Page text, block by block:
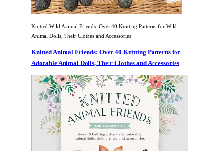
Knitted Wild Animal Friends: Over 40 Knitting Patterns for Wild
Animal Dolls, Their Clothes and Accessories
Knitted Animal Friends: Over 40 Knitting Patterns for
Adorable Animal Dolls, Their Clothes and Accessories